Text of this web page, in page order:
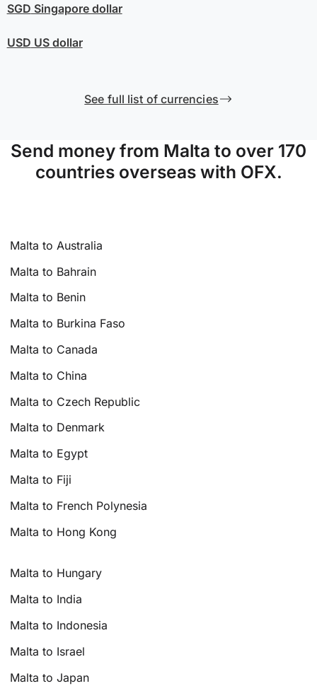
SGD Singapore dollar
USD US dollar
See full list of currencies
Send money from Malta to over 170
countries overseas with OFX.
Malta to Australia
Malta to Bahrain
Malta to Benin
Malta to Burkina Faso
Malta to Canada
Malta to China
Malta to Czech Republic
Malta to Denmark
Malta to Egypt
Malta to Fiji
Malta to French Polynesia
Malta to Hong Kong
Malta to Hungary
Malta to India
Malta to Indonesia
Malta to Israel
Malta to Japan